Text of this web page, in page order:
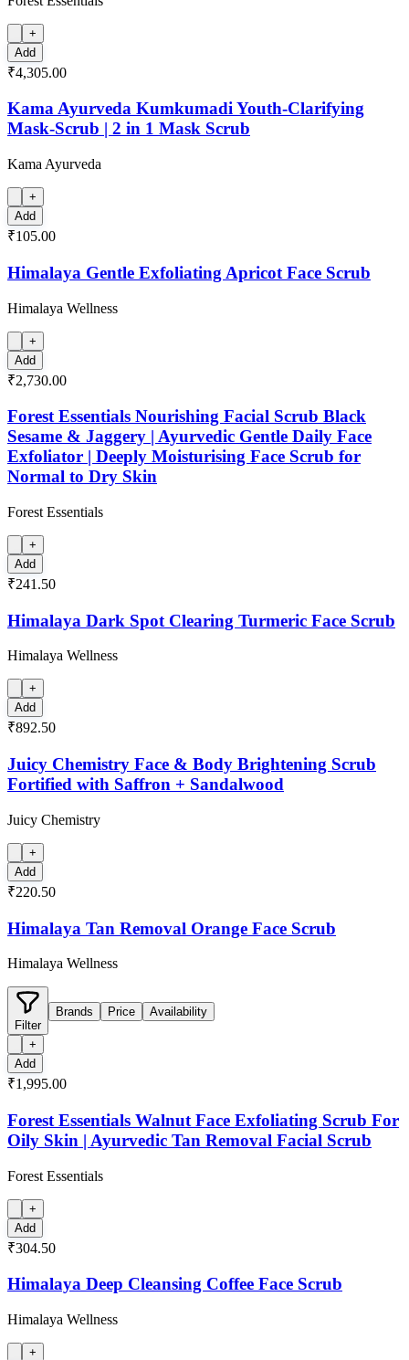
+
Add
₹4,305.00
Kama Ayurveda Kumkumadi Youth-Clarifying
Mask-Scrub | 2 in 1 Mask Scrub
Kama Ayurveda
+
Add
₹105.00
Himalaya Gentle Exfoliating Apricot Face Scrub
Himalaya Wellness
+
Add
₹2,730.00
Forest Essentials Nourishing Facial Scrub Black
Sesame & Jaggery | Ayurvedic Gentle Daily Face
Exfoliator | Deeply Moisturising Face Scrub for
Normal to Dry Skin
Forest Essentials
+
Add
₹241.50
Himalaya Dark Spot Clearing Turmeric Face Scrub
Himalaya Wellness
+
Add
₹892.50
Juicy Chemistry Face & Body Brightening Scrub
Fortified with Saffron + Sandalwood
Juicy Chemistry
+
Add
₹220.50
Himalaya Tan Removal Orange Face Scrub
Himalaya Wellness
Filter
Brands Price Availability
+
Add
₹1,995.00
Forest Essentials Walnut Face Exfoliating Scrub For
Oily Skin | Ayurvedic Tan Removal Facial Scrub
Forest Essentials
+
Add
₹304.50
Himalaya Deep Cleansing Coffee Face Scrub
Himalaya Wellness
+